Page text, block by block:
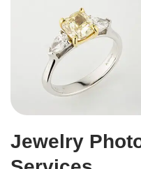
Jewelry